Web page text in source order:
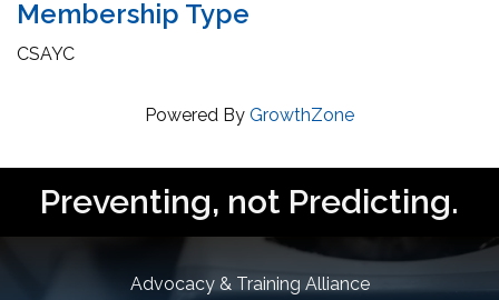
Membership Type
CSAYC
Powered By GrowthZone
Preventing, not Predicting.
Advocacy & Training Alliance